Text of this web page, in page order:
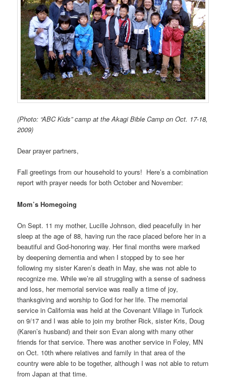
(Photo: “ABC Kids” camp at the Akagi Bible Camp on Oct. 17-18,
2009)
Dear prayer partners,
Fall greetings from our household to yours! Here’s a combination
report with prayer needs for both October and November:
Mom’s Homegoing
On Sept. 11 my mother, Lucille Johnson, died peacefully in her
sleep at the age of 88, having run the race placed before her in a
beautiful and God-honoring way. Her final months were marked
by deepening dementia and when I stopped by to see her
following my sister Karen’s death in May, she was not able to
recognize me. While we’re all struggling with a sense of sadness
and loss, her memorial service was really a time of joy,
thanksgiving and worship to God for her life. The memorial
service in California was held at the Covenant Village in Turlock
on 9/17 and I was able to join my brother Rick, sister Kris, Doug
(Karen’s husband) and their son Evan along with many other
friends for that service. There was another service in Foley, MN
on Oct. 10th where relatives and family in that area of the
country were able to be together, although I was not able to return
from Japan at that time.